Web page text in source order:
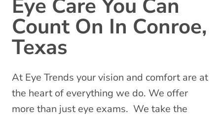
Eye Care You Can
Count On In Conroe,
Texas
At Eye Trends your vision and comfort are at
the heart of everything we do. We offer
more than just eye exams. We take the